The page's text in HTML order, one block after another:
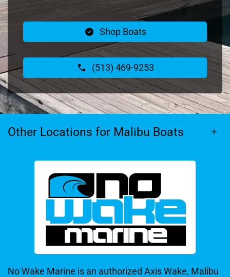
Shop Boats
(513) 469-9253
Other Locations for Malibu Boats
No Wake Marine is an authorized Axis Wake, Malibu